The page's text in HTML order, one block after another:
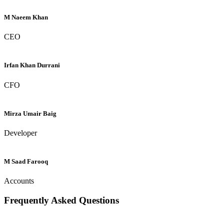
M Naeem Khan
CEO
Irfan Khan Durrani
CFO
Mirza Umair Baig
Developer
M Saad Farooq
Accounts
Frequently Asked Questions